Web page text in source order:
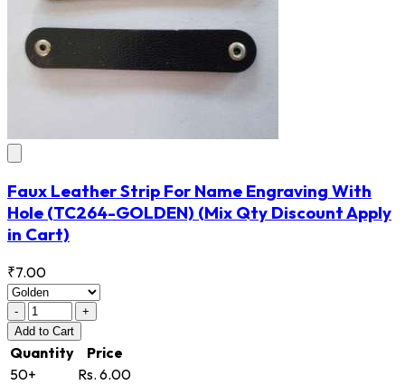
Faux Leather Strip For Name Engraving With
Hole (TC264-GOLDEN) (Mix Qty Discount Apply
in Cart)
₹7.00
-
+
Add to Cart
Quantity
Price
50+
Rs. 6.00